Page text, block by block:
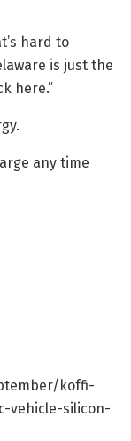
hard to
is just the
here.”
any time
koffi-
vehicle-silicon-